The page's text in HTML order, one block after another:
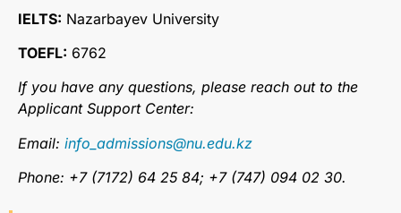
IELTS: Nazarbayev University
TOEFL: 6762
If you have any questions, please reach out to the
Applicant Support Center:
Email: info_admissions@nu.edu.kz
Phone: +7 (7172) 64 25 84; +7 (747) 094 02 30.